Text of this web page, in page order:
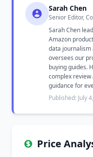
Sarah Chen
Senior Editor,
Sarah Chen
Amazon
data journalism
oversees our
buying guides.
complex
guidance for
Published: July
Price